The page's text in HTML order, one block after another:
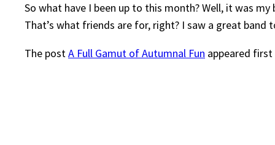
So what have I been up to this month? Well, it was
That’s what friends are for, right? I saw a great band
The postA Full Gamut of Autumnal Fun appeared first